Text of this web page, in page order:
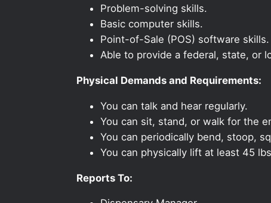
Problem-solving skills.
Basic computer skills.
Point-of-Sale (POS) software skills.
Able to provide a federal, state, or
Physical Demands and Requirements:
You can talk and hear regularly.
You can sit, stand, or walk for the
You can periodically bend, stoop,
You can physically lift at least 45
Reports To: